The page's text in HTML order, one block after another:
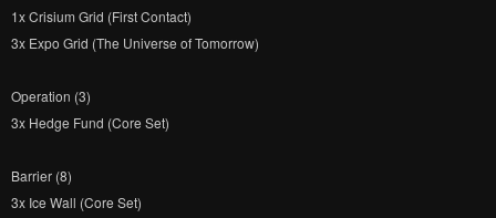
1x Crisium Grid (First Contact)
3x Expo Grid (The Universe of Tomorrow)
Operation (3)
3x Hedge Fund (Core Set)
Barrier (8)
3x Ice Wall (Core Set)